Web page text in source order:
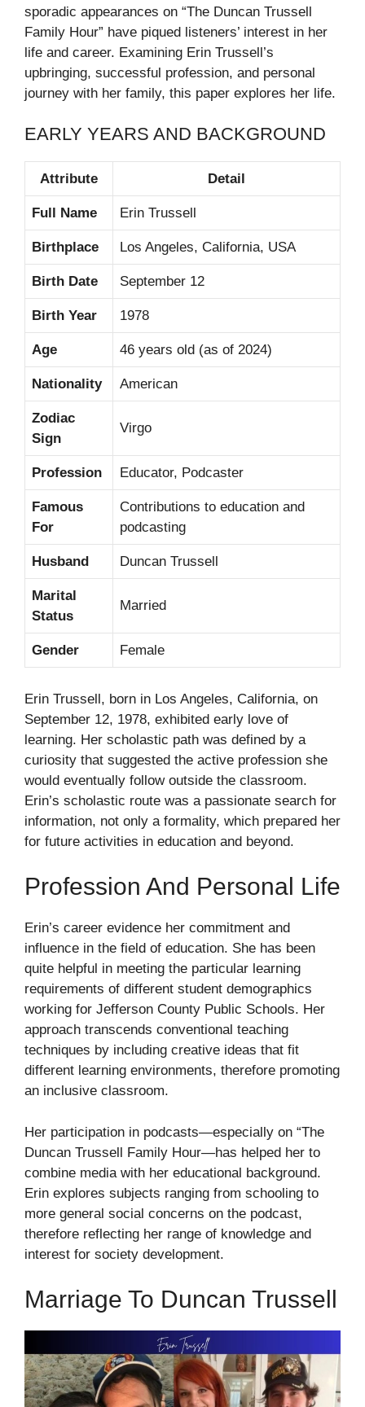
sporadic appearances on “The Duncan Trussell
Family Hour” have piqued listeners’ interest in her
life and career. Examining Erin Trussell’s
upbringing, successful profession, and personal
journey with her family, this paper explores her life.
EARLY YEARS AND BACKGROUND
Attribute Detail
Full Name Erin Trussell
Birthplace Los Angeles, California, USA
Birth Date September 12
Birth Year 1978
Age 46 years old (as of 2024)
Nationality American
Zodiac
Sign
Virgo
Profession Educator, Podcaster
Famous
For
Contributions to education and
podcasting
Husband Duncan Trussell
Marital
Status
Married
Gender Female
Erin Trussell, born in Los Angeles, California, on
September 12, 1978, exhibited early love of
learning. Her scholastic path was defined by a
curiosity that suggested the active profession she
would eventually follow outside the classroom.
Erin’s scholastic route was a passionate search for
information, not only a formality, which prepared her
for future activities in education and beyond.
Profession And Personal Life
Erin’s career evidence her commitment and
influence in the field of education. She has been
quite helpful in meeting the particular learning
requirements of different student demographics
working for Jefferson County Public Schools. Her
approach transcends conventional teaching
techniques by including creative ideas that fit
different learning environments, therefore promoting
an inclusive classroom.
Her participation in podcasts—especially on “The
Duncan Trussell Family Hour—has helped her to
combine media with her educational background.
Erin explores subjects ranging from schooling to
more general social concerns on the podcast,
therefore reflecting her range of knowledge and
interest for society development.
Marriage To Duncan Trussell